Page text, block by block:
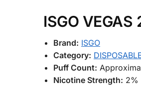
ISGO
Brand: ISGO
Category:
Puff Count:
Nicotine Strength: 2%